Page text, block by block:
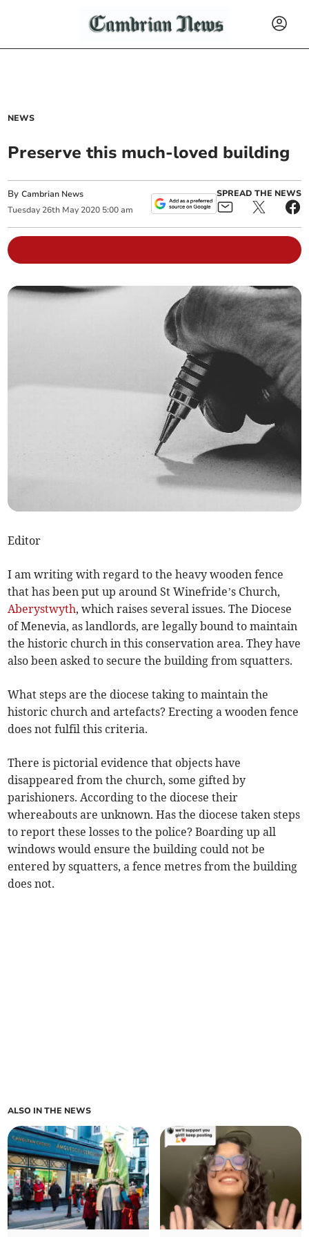
NEWS
Preserve this much-loved building
ByCambrian News
Tuesday 26th May 2020 5:00 am
SPREAD THE NEWS
Editor
I am writing with regard to the heavy wooden fence
that has been put up around St Winefride’s Church,
Aberystwyth, which raises several issues. The Diocese
of Menevia, as landlords, are legally bound to maintain
the historic church in this conservation area. They have
also been asked to secure the building from squatters.
What steps are the diocese taking to maintain the
historic church and artefacts? Erecting a wooden fence
does not fulfil this criteria.
There is pictorial evidence that objects have
disappeared from the church, some gifted by
parishioners. According to the diocese their
whereabouts are unknown. Has the diocese taken steps
to report these losses to the police? Boarding up all
windows would ensure the building could not be
entered by squatters, a fence metres from the building
does not.
ALSO IN THE NEWS